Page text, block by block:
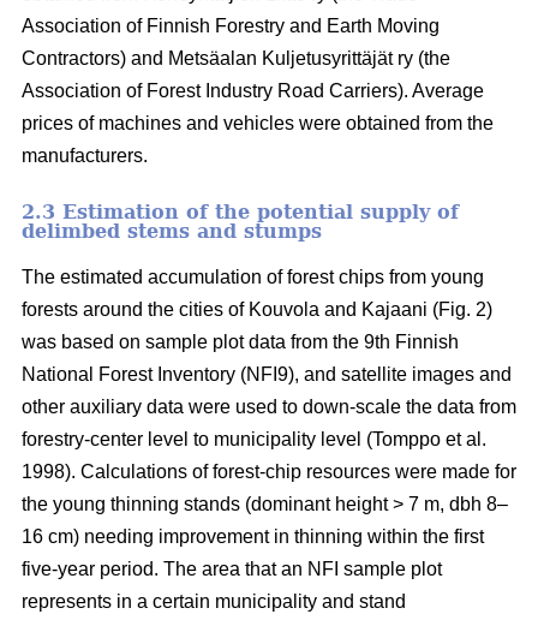
Association of Finnish Forestry and Earth Moving
Contractors) and Metsäalan Kuljetusyrittäjät ry (the
Association of Forest Industry Road Carriers). Average
prices of machines and vehicles were obtained from the
manufacturers.
2.3 Estimation of the potential supply of
delimbed stems and stumps
The estimated accumulation of forest chips from young
forests around the cities of Kouvola and Kajaani (Fig. 2)
was based on sample plot data from the 9th Finnish
National Forest Inventory (NFI9), and satellite images and
other auxiliary data were used to down-scale the data from
forestry-center level to municipality level (Tomppo et al.
1998). Calculations of forest-chip resources were made for
the young thinning stands (dominant height > 7 m, dbh 8–
16 cm) needing improvement in thinning within the first
five-year period. The area that an NFI sample plot
represents in a certain municipality and stand